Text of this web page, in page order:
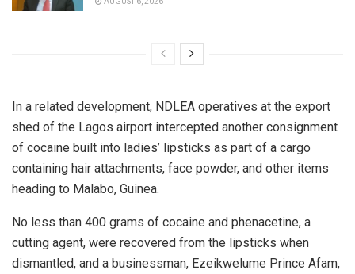
In a related development, NDLEA operatives at the export
shed of the Lagos airport intercepted another consignment
of cocaine built into ladies’ lipsticks as part of a cargo
containing hair attachments, face powder, and other items
heading to Malabo, Guinea.
No less than 400 grams of cocaine and phenacetine, a
cutting agent, were recovered from the lipsticks when
dismantled, and a businessman, Ezeikwelume Prince Afam,